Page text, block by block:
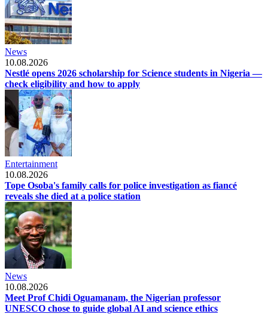
News
10.08.2026
Nestlé opens 2026 scholarship for Science students in Nigeria —
check eligibility and how to apply
Entertainment
10.08.2026
Tope Osoba's family calls for police investigation as fiancé
reveals she died at a police station
News
10.08.2026
Meet Prof Chidi Oguamanam, the Nigerian professor
UNESCO chose to guide global AI and science ethics